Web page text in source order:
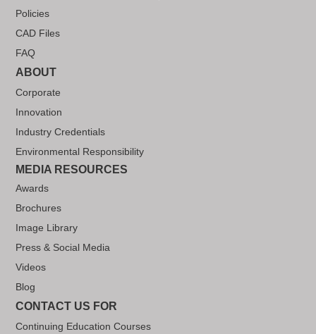
Policies
CAD Files
FAQ
ABOUT
Corporate
Innovation
Industry Credentials
Environmental Responsibility
MEDIA RESOURCES
Awards
Brochures
Image Library
Press & Social Media
Videos
Blog
CONTACT US FOR
Continuing Education Courses